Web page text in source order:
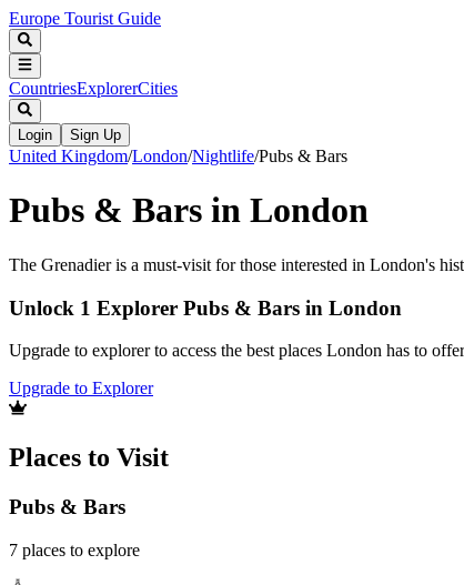
Europe Tourist Guide
CountriesExplorerCities
Login Sign Up
United Kingdom/London/Nightlife/Pubs & Bars
Pubs & Bars in London
The Grenadier is a must-visit for those interested in London's
Unlock 1 Explorer Pubs & Bars in London
Upgrade to explorer to access the best places London has to
Upgrade to Explorer
Places to Visit
Pubs & Bars
7 places to explore